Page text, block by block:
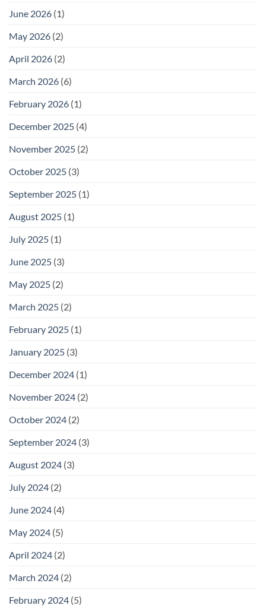
June 2026 (1)
May 2026 (2)
April 2026 (2)
March 2026 (6)
February 2026 (1)
December 2025 (4)
November 2025 (2)
October 2025 (3)
September 2025 (1)
August 2025 (1)
July 2025 (1)
June 2025 (3)
May 2025 (2)
March 2025 (2)
February 2025 (1)
January 2025 (3)
December 2024 (1)
November 2024 (2)
October 2024 (2)
September 2024 (3)
August 2024 (3)
July 2024 (2)
June 2024 (4)
May 2024 (5)
April 2024 (2)
March 2024 (2)
February 2024 (5)